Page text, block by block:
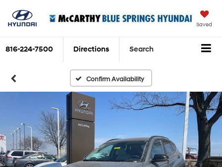
Saved
816-224-7500 Directions Search
Confirm Availability